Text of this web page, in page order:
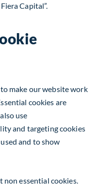
Capital”.
make our website work
cookies are
use
and targeting cookies
and to show
non essential cookies.